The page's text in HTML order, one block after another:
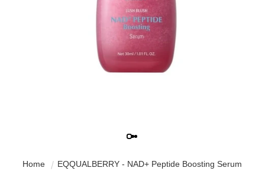
Home EQQUALBERRY - NAD+ Peptide Boosting Serum